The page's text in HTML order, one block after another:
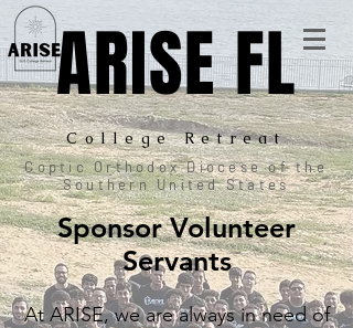
ARISE FL
College Retreat
Coptic Orthodox Diocese of the
Southern United States
Sponsor Volunteer
Servants
At ARISE, we are always in need of